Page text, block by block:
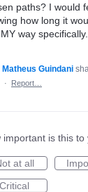
paths? I would
how long it
way
Matheus Guindani
·
Report…
important is this to
at all
Critical